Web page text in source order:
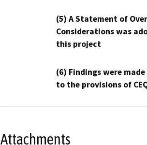
(5) A Statement of
Considerations was
this project
(6) Findings were
to the provisions of
Attachments